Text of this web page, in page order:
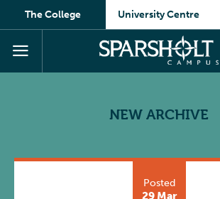
The College University Centre
NEW ARCHIVE
Posted
29 Mar